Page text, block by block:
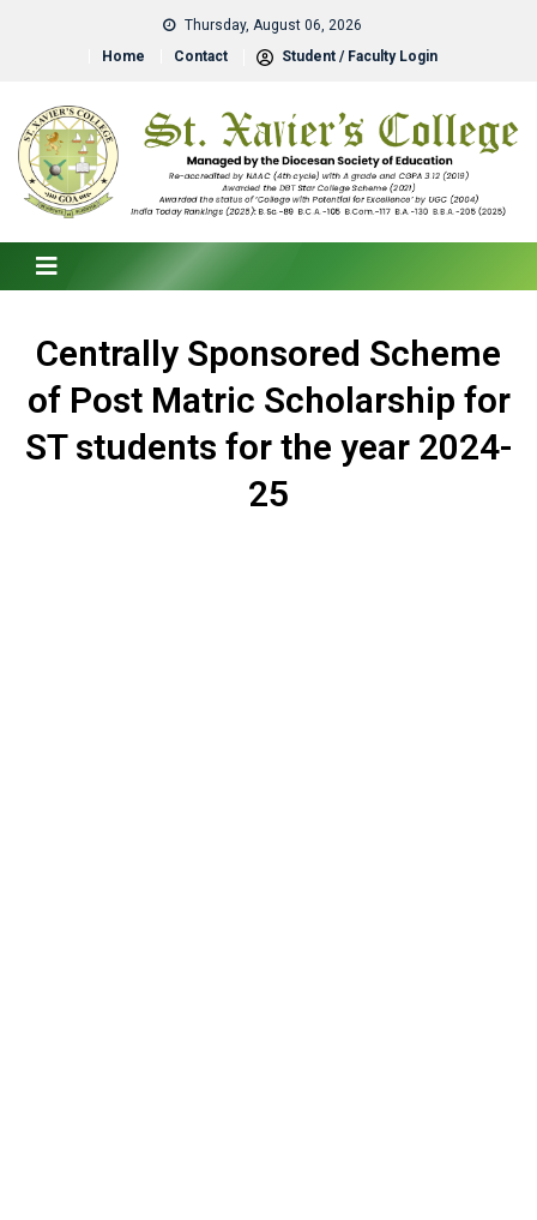
Thursday, August 06, 2026
Home
Contact Student / Faculty Login
Centrally Sponsored Scheme
of Post Matric Scholarship for
ST students for the year 2024-
25